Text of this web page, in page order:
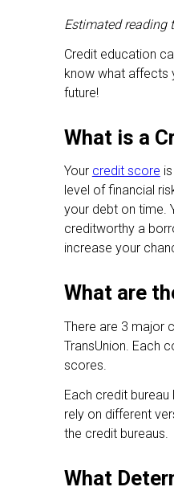
Estimated reading
Credit education
know what affects
future!
What is a
Your credit score
level of financial
your debt on time.
creditworthy a
increase your
What are
There are 3 major
TransUnion. Each
scores.
Each credit
rely on different
the credit bureaus.
What